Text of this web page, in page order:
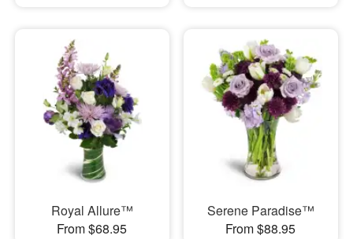
Royal Allure™
From $68.95
Serene Paradise™
From $88.95